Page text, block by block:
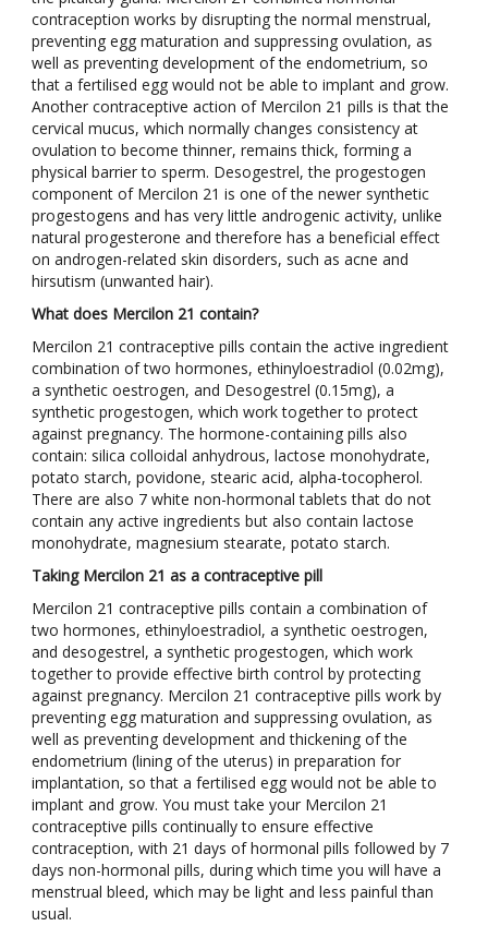
contraception works by disrupting the normal menstrual,
preventing egg maturation and suppressing ovulation, as
well as preventing development of the endometrium, so
that a fertilised egg would not be able to implant and grow.
Another contraceptive action of Mercilon 21 pills is that the
cervical mucus, which normally changes consistency at
ovulation to become thinner, remains thick, forming a
physical barrier to sperm. Desogestrel, the progestogen
component of Mercilon 21 is one of the newer synthetic
progestogens and has very little androgenic activity, unlike
natural progesterone and therefore has a beneficial effect
on androgen-related skin disorders, such as acne and
hirsutism (unwanted hair).
What does Mercilon 21 contain?
Mercilon 21 contraceptive pills contain the active ingredient
combination of two hormones, ethinyloestradiol (0.02mg),
a synthetic oestrogen, and Desogestrel (0.15mg), a
synthetic progestogen, which work together to protect
against pregnancy. The hormone-containing pills also
contain: silica colloidal anhydrous, lactose monohydrate,
potato starch, povidone, stearic acid, alpha-tocopherol.
There are also 7 white non-hormonal tablets that do not
contain any active ingredients but also contain lactose
monohydrate, magnesium stearate, potato starch.
Taking Mercilon 21 as a contraceptive pill
Mercilon 21 contraceptive pills contain a combination of
two hormones, ethinyloestradiol, a synthetic oestrogen,
and desogestrel, a synthetic progestogen, which work
together to provide effective birth control by protecting
against pregnancy. Mercilon 21 contraceptive pills work by
preventing egg maturation and suppressing ovulation, as
well as preventing development and thickening of the
endometrium (lining of the uterus) in preparation for
implantation, so that a fertilised egg would not be able to
implant and grow. You must take your Mercilon 21
contraceptive pills continually to ensure effective
contraception, with 21 days of hormonal pills followed by 7
days non-hormonal pills, during which time you will have a
menstrual bleed, which may be light and less painful than
usual.